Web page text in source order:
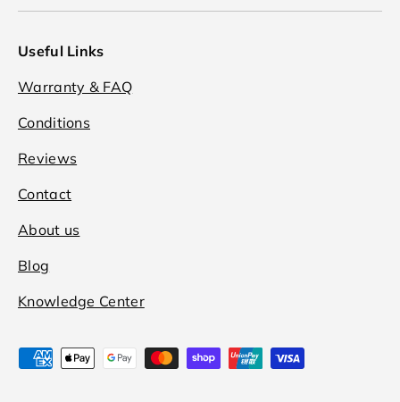
Useful Links
Warranty & FAQ
Conditions
Reviews
Contact
About us
Blog
Knowledge Center
Payment methods accepted